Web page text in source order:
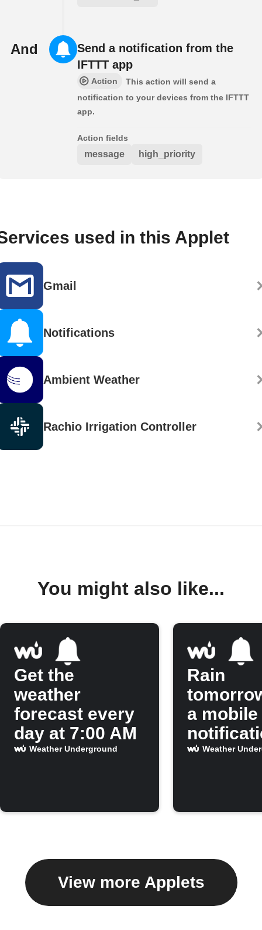
And
Send a notification from the
IFTTT app
Action
This action will send a
notification to your devices from the IFTTT
app.
Action fields
message high_priority
used in this Applet
Gmail
Notifications
Ambient Weather
Rachio Irrigation Controller
You might also like...
Get the
weather
forecast every
day at 7:00 AM
Weather Underground
Rain
a mobile
Weather
View more Applets